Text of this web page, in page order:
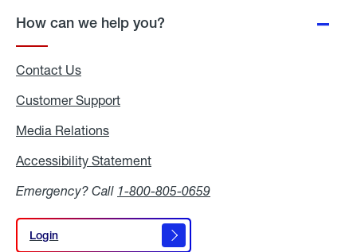
How can we help you?
Contact Us
Customer Support
Media Relations
Accessibility Statement
Emergency? Call 1-800-805-0659
Login
Login